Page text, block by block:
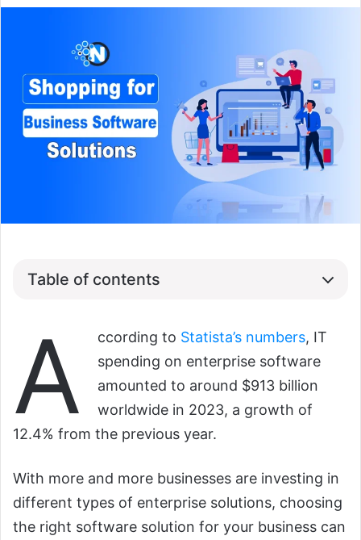
Table of contents
A ccording to Statista’s numbers, IT
spending on enterprise software
amounted to around $913 billion
worldwide in 2023, a growth of
12.4% from the previous year.
With more and more businesses are investing in
different types of enterprise solutions, choosing
the right software solution for your business can